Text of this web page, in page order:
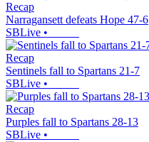
Recap
Narragansett defeats Hope 47-6
SBLive •
Recap
Sentinels fall to Spartans 21-7
SBLive •
Recap
Purples fall to Spartans 28-13
SBLive •